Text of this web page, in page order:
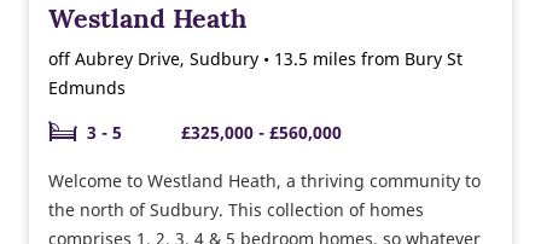
Westland Heath
off Aubrey Drive, Sudbury • 13.5 miles from Bury St
Edmunds
3 - 5
£325,000 - £560,000
Welcome to Westland Heath, a thriving community to
the north of Sudbury. This collection of homes
comprises 1, 2, 3, 4 & 5 bedroom homes, so whatever